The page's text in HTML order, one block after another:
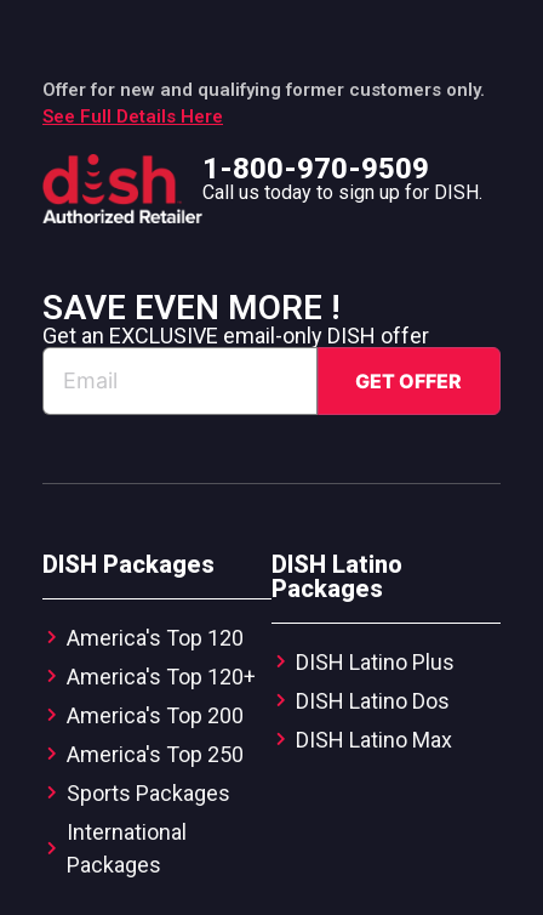
Offer for new and qualifying former customers only.
See Full Details Here
1-800-970-9509
Call us today to sign up for DISH.
SAVE EVEN MORE !
Get an EXCLUSIVE email-only DISH offer
DISH Packages
America's Top 120
America's Top 120+
America's Top 200
America's Top 250
Sports Packages
International
Packages
DISH Latino
Packages
DISH Latino Plus
DISH Latino Dos
DISH Latino Max